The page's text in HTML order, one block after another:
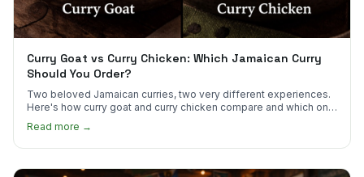
Curry Goat vs Curry Chicken: Which Jamaican Curry
Should You Order?
Two beloved Jamaican curries, two very different experiences.
Here's how curry goat and curry chicken compare and which one
Read more →